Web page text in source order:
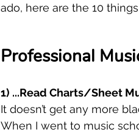
ado, here are the 10
Professional
1) ...Read Charts/Sheet
It doesn’t get any more
When I went to music